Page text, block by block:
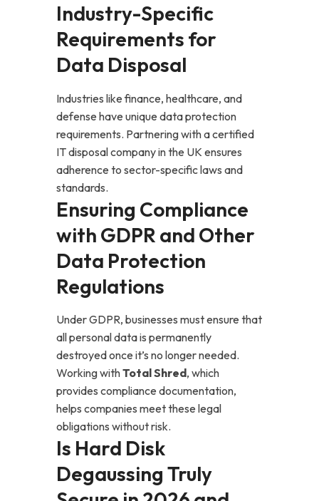
Industry-Specific
Requirements for
Data Disposal
Industries like finance, healthcare, and
defense have unique data protection
requirements. Partnering with a certified
IT disposal company in the UK ensures
adherence to sector-specific laws and
standards.
Ensuring Compliance
with GDPR and Other
Data Protection
Regulations
Under GDPR, businesses must ensure that
all personal data is permanently
destroyed once it’s no longer needed.
Working withTotal Shred, which
provides compliance documentation,
helps companies meet these legal
obligations without risk.
Is Hard Disk
Degaussing Truly